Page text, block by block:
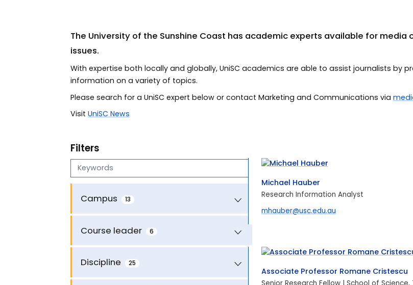
The University of the Sunshine Coast has academic experts available for
issues.
With expertise both locally and globally, UniSC academics are able to assist journalists by
information on a variety of topics.
Please search for a UniSC expert below or contact Marketing and Communications via
Visit UniSC News
Filters
Search keywords
Campus 13
Course leader 6
Discipline 25
Michael Hauber
Research Information Analyst
mhauber@usc.edu.au
Associate Professor Romane Cristescu